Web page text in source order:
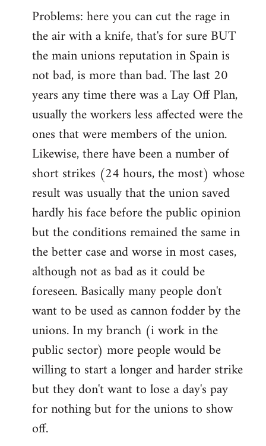
Problems: here you can cut the rage in
the air with a knife, that's for sure BUT
the main unions reputation in Spain is
not bad, is more than bad. The last 20
years any time there was a Lay Off Plan,
usually the workers less affected were the
ones that were members of the union.
Likewise, there have been a number of
short strikes (24 hours, the most) whose
result was usually that the union saved
hardly his face before the public opinion
but the conditions remained the same in
the better case and worse in most cases,
although not as bad as it could be
foreseen. Basically many people don't
want to be used as cannon fodder by the
unions. In my branch (i work in the
public sector) more people would be
willing to start a longer and harder strike
but they don't want to lose a day's pay
for nothing but for the unions to show
off.